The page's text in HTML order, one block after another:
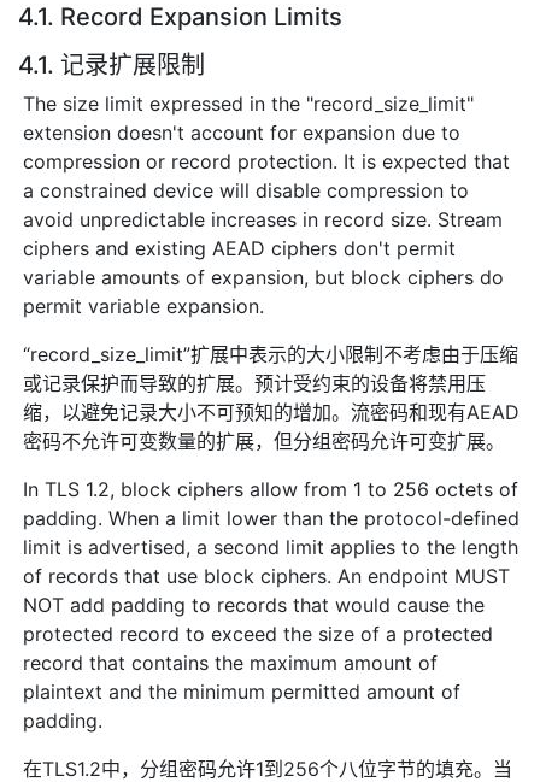
4.1. Record Expansion Limits
4.1. 记录扩展限制
The size limit expressed in the "record_size_limit"
extension doesn't account for expansion due to
compression or record protection. It is expected that
a constrained device will disable compression to
avoid unpredictable increases in record size. Stream
ciphers and existing AEAD ciphers don't permit
variable amounts of expansion, but block ciphers do
permit variable expansion.
“record_size_limit”扩展中表示的大小限制不考虑由于压缩
或记录保护而导致的扩展。预计受约束的设备将禁用压
缩，以避免记录大小不可预知的增加。流密码和现有AEAD
密码不允许可变数量的扩展，但分组密码允许可变扩展。
In TLS 1.2, block ciphers allow from 1 to 256 octets of
padding. When a limit lower than the protocol-defined
limit is advertised, a second limit applies to the length
of records that use block ciphers. An endpoint MUST
NOT add padding to records that would cause the
protected record to exceed the size of a protected
record that contains the maximum amount of
plaintext and the minimum permitted amount of
padding.
在TLS1.2中，分组密码允许1到256个八位字节的填充。当